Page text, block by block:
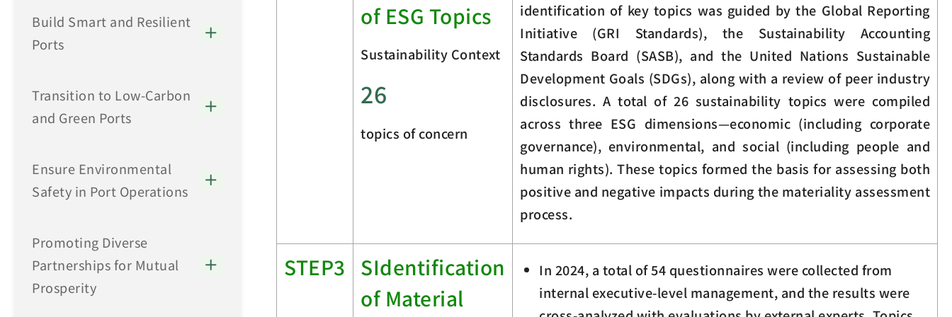
Build Smart and Resilient
Ports
Transition to Low-Carbon
and Green Ports
Ensure Environmental
Safety in Port Operations
Promoting Diverse
Partnerships for Mutual
Prosperity
of ESG Topics
Sustainability Context
26
topics of concern
identification of key topics was guided by the Global Reporting
Initiative (GRI Standards), the Sustainability Accounting
Standards Board (SASB), and the United Nations Sustainable
Development Goals (SDGs), along with a review of peer industry
disclosures. A total of 26 sustainability topics were compiled
across three ESG dimensions—economic (including corporate
governance), environmental, and social (including people and
human rights). These topics formed the basis for assessing both
positive and negative impacts during the materiality assessment
process.
STEP3 SIdentification
of Material
In 2024, a total of 54 questionnaires were collected from
internal executive-level management, and the results were